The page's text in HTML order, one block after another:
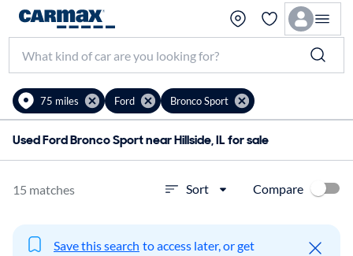
75 miles Ford Bronco Sport
Used Ford Bronco Sport near Hillside, IL for sale
15 matches Sort Compare
Save this search to access later, or get